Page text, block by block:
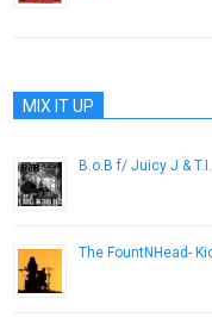
MIX IT UP
B.o.B f/ Juicy J &
The FountNHead-